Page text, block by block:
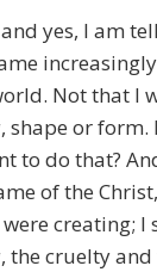
yes, I am
Not that I
shape or form.
to do that?
of the
creating; I
cruelty